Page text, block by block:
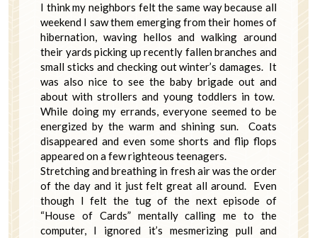
I think my neighbors felt the same way because all
weekend I saw them emerging from their homes of
hibernation, waving hellos and walking around
their yards picking up recently fallen branches and
small sticks and checking out winter’s damages. It
was also nice to see the baby brigade out and
about with strollers and young toddlers in tow.
While doing my errands, everyone seemed to be
energized by the warm and shining sun. Coats
disappeared and even some shorts and flip flops
appeared on a few righteous teenagers.
Stretching and breathing in fresh air was the order
of the day and it just felt great all around. Even
though I felt the tug of the next episode of
“House of Cards” mentally calling me to the
computer, I ignored it’s mesmerizing pull and